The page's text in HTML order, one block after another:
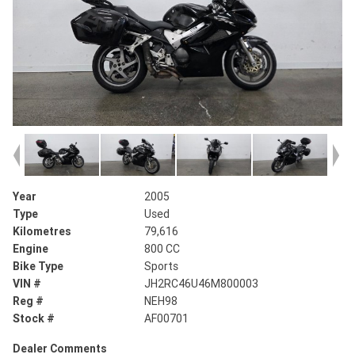
Year
2005
Type
Used
Kilometres
79,616
Engine
800 CC
Bike Type
Sports
VIN #
JH2RC46U46M800003
Reg #
NEH98
Stock #
AF00701
Dealer Comments